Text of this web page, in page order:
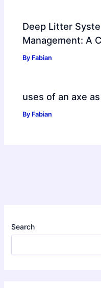
Deep Litter
Management: A
By Fabian
uses of an axe
By Fabian
Search